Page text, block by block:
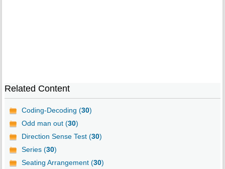
Related Content
Coding-Decoding (30)
Odd man out (30)
Direction Sense Test (30)
Series (30)
Seating Arrangement (30)